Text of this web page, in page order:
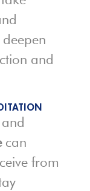
and
can
from